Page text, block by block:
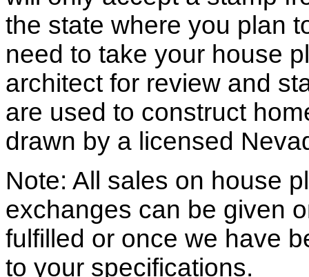
the state where you plan
need to take your house
architect for review and
are used to construct
drawn by a licensed
Note: All sales on house
exchanges can be given
fulfilled or once we have
to your specifications.